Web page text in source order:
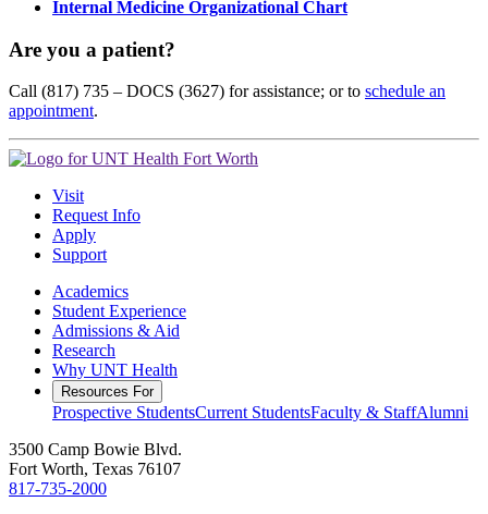
Internal Medicine Organizational Chart
Are you a patient?
Call (817) 735 – DOCS (3627) for assistance; or to schedule an
appointment.
Visit
Request Info
Apply
Support
Academics
Student Experience
Admissions & Aid
Research
Why UNT Health
Resources For
Prospective StudentsCurrent StudentsFaculty & StaffAlumni
3500 Camp Bowie Blvd.
Fort Worth, Texas 76107
817-735-2000